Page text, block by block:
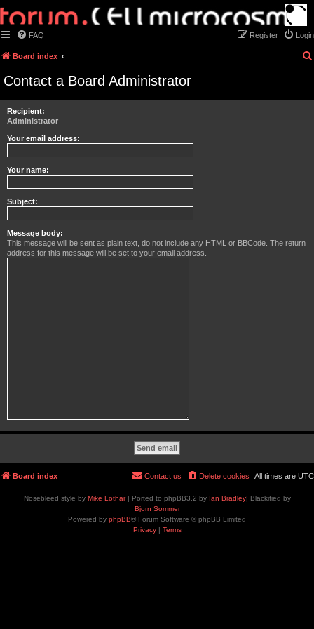
FAQ Login
Register
Board index
Contact a Board Administrator
Recipient:
Administrator
Your email address:
Your name:
Subject:
Message body:
This message will be sent as plain text, do not include any HTML or BBCode. The return
address for this message will be set to your email address.
Board index All times are UTC
Delete cookies
Contact us
Nosebleed style by Mike Lothar| Ported to phpBB3.2 by Ian Bradley| Blackified by
Bjorn Sommer
Powered by phpBB® Forum Software © phpBB Limited
Privacy| Terms